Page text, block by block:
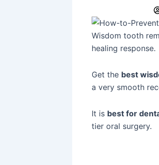
Wisdom tooth
healing response.
Get the best
a very smooth
It is best for
tier oral surgery.